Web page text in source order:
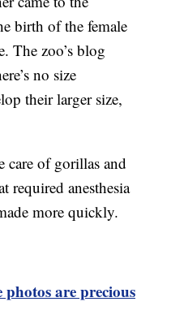
birth of the female
The zoo’s blog
no size
their larger size,
care of gorillas and
required anesthesia
more quickly.
are precious